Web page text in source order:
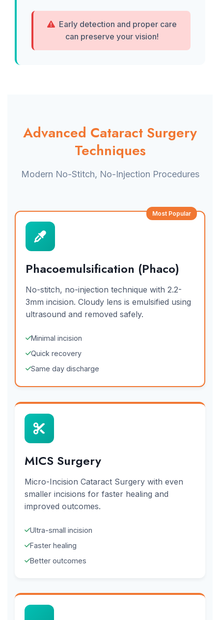
Early detection and proper care
can preserve your vision!
Advanced Cataract Surgery
Techniques
Modern No-Stitch, No-Injection Procedures
Most Popular
Phacoemulsification (Phaco)
No-stitch, no-injection technique with 2.2-
3mm incision. Cloudy lens is emulsified using
ultrasound and removed safely.
Minimal incision
Quick recovery
Same day discharge
MICS Surgery
Micro-Incision Cataract Surgery with even
smaller incisions for faster healing and
improved outcomes.
Ultra-small incision
Faster healing
Better outcomes